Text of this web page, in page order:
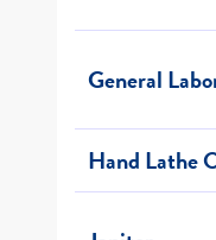
General
Hand Lathe